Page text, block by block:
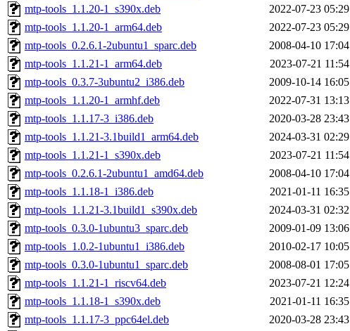
mtp-tools_1.1.20-1_s390x.deb
2022-07-23 05:29
mtp-tools_1.1.20-1_arm64.deb
2022-07-23 05:29
mtp-tools_0.2.6.1-2ubuntu1_sparc.deb
2008-04-10 17:04
mtp-tools_1.1.21-1_arm64.deb
2023-07-21 11:54
mtp-tools_0.3.7-3ubuntu2_i386.deb
2009-10-14 16:05
mtp-tools_1.1.20-1_armhf.deb
2022-07-31 13:13
mtp-tools_1.1.17-3_i386.deb
2020-03-28 23:43
mtp-tools_1.1.21-3.1build1_arm64.deb
2024-03-31 02:29
mtp-tools_1.1.21-1_s390x.deb
2023-07-21 11:54
mtp-tools_0.2.6.1-2ubuntu1_amd64.deb
2008-04-10 17:04
mtp-tools_1.1.18-1_i386.deb
2021-01-11 16:35
mtp-tools_1.1.21-3.1build1_s390x.deb
2024-03-31 02:32
mtp-tools_0.3.0-1ubuntu3_sparc.deb
2009-01-09 13:06
mtp-tools_1.0.2-1ubuntu1_i386.deb
2010-02-17 10:05
mtp-tools_0.3.0-1ubuntu1_sparc.deb
2008-08-01 17:05
mtp-tools_1.1.21-1_riscv64.deb
2023-07-21 12:24
mtp-tools_1.1.18-1_s390x.deb
2021-01-11 16:35
mtp-tools_1.1.17-3_ppc64el.deb
2020-03-28 23:43